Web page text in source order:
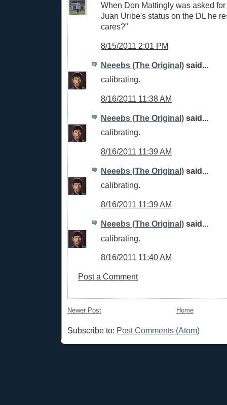
When Don Mattingly was asked
Juan Uribe's status on the DL he
cares?"
8/15/2011 2:01 PM
Neeebs (The Original) said...
calibrating.
8/16/2011 11:38 AM
Neeebs (The Original) said...
calibrating.
8/16/2011 11:39 AM
Neeebs (The Original) said...
calibrating.
8/16/2011 11:39 AM
Neeebs (The Original) said...
calibrating.
8/16/2011 11:40 AM
Post a Comment
Newer Post Home
Subscribe to: Post Comments (Atom)